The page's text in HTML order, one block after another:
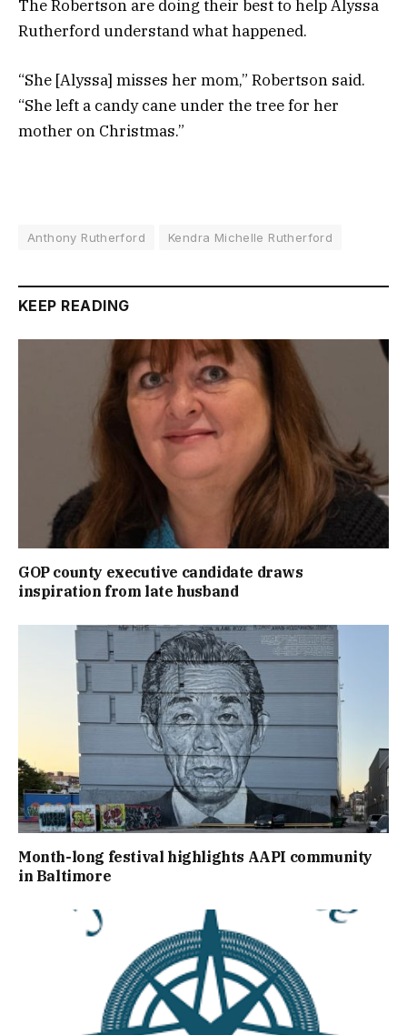
The Robertson are doing their best to help Alyssa
Rutherford understand what happened.
“She [Alyssa] misses her mom,” Robertson said.
“She left a candy cane under the tree for her
mother on Christmas.”
Anthony Rutherford Kendra Michelle Rutherford
KEEP READING
GOP county executive candidate draws
inspiration from late husband
Month-long festival highlights AAPI community
in Baltimore